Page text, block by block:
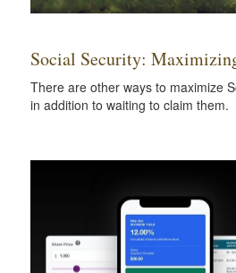
Social Security:
There are other ways to maximize
in addition to waiting to claim them.